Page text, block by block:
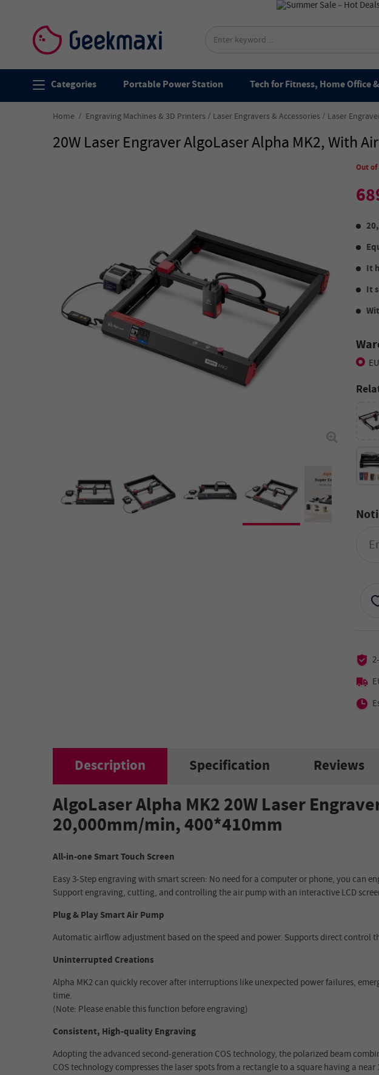
Categories Portable Power Station Tech for Fitness, Home Office
Home Engraving Machines & 3D Printers Laser Engravers & Accessories Laser
20W Laser Engraver AlgoLaser Alpha MK2, With
Out
It
It
EU
Description Specification Reviews
AlgoLaser Alpha MK2 20W Laser
20,000mm/min, 400*410mm
All-in-one Smart Touch Screen
Easy 3-Step engraving with smart screen: No need for a computer or phone, you
Support engraving, cutting, and controlling the air pump with an interactive LCD
Plug & Play Smart Air Pump
Automatic airflow adjustment based on the speed and power. Supports direct control
Uninterrupted Creations
Alpha MK2 can quickly recover after interruptions like unexpected power failures,
time.
(Note: Please enable this function before engraving)
Consistent, High-quality Engraving
Adopting the advanced second-generation COS technology, the polarized beam
COS technology compresses the laser spots from a rectangle to a square having a